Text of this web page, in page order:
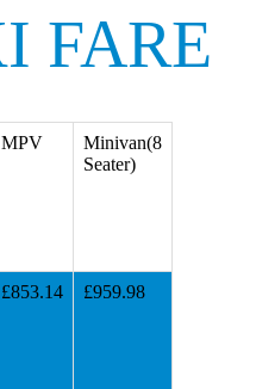
FARE
MPV
Minivan(8
Seater)
£853.14 £959.98